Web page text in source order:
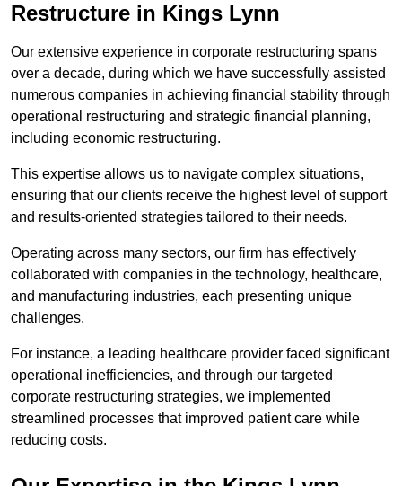
Restructure in Kings Lynn
Our extensive experience in corporate restructuring spans
over a decade, during which we have successfully assisted
numerous companies in achieving financial stability through
operational restructuring and strategic financial planning,
including economic restructuring.
This expertise allows us to navigate complex situations,
ensuring that our clients receive the highest level of support
and results-oriented strategies tailored to their needs.
Operating across many sectors, our firm has effectively
collaborated with companies in the technology, healthcare,
and manufacturing industries, each presenting unique
challenges.
For instance, a leading healthcare provider faced significant
operational inefficiencies, and through our targeted
corporate restructuring strategies, we implemented
streamlined processes that improved patient care while
reducing costs.